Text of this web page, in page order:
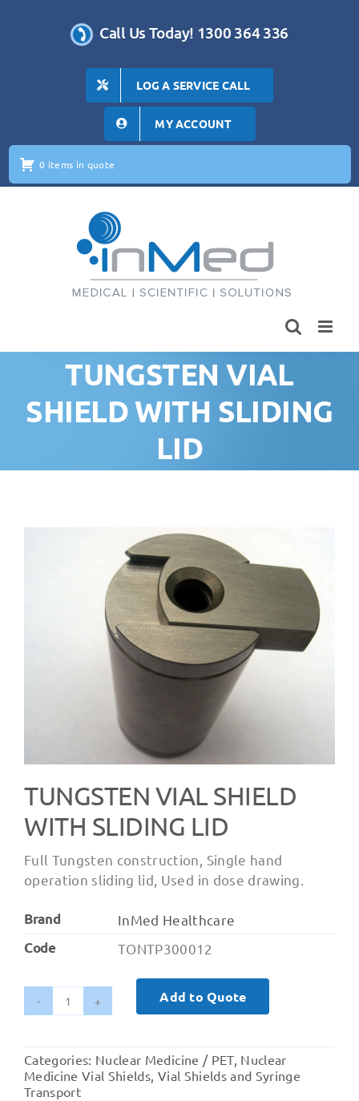
Call Us Today! 1300 364 336
LOG A SERVICE CALL
MY ACCOUNT
0 items in quote
TUNGSTEN VIAL
SHIELD WITH SLIDING
LID
TUNGSTEN VIAL SHIELD
WITH SLIDING LID
Full Tungsten construction, Single hand
operation sliding lid, Used in dose drawing.
Brand
InMed Healthcare
Code
TONTP300012
Tungsten
Shield
with
Sliding
Add to Quote
Categories: Nuclear Medicine / PET, Nuclear
Medicine Vial Shields, Vial Shields and Syringe
Transport